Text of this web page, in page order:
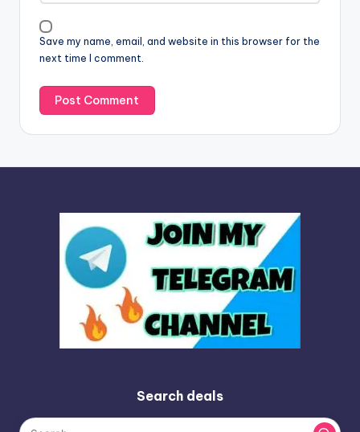
Save my name, email, and website in this browser for the
next time I comment.
i
v
e
:
Search deals